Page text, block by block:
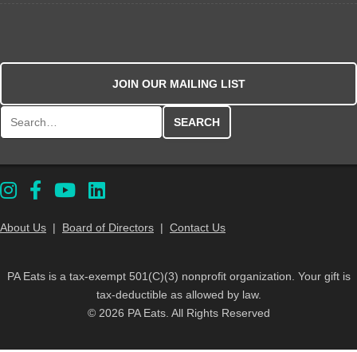
JOIN OUR MAILING LIST
About Us | Board of Directors | Contact Us
PA Eats is a tax-exempt 501(C)(3) nonprofit organization. Your gift is
tax-deductible as allowed by law.
© 2026 PA Eats. All Rights Reserved